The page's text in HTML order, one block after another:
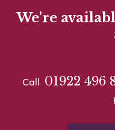
We're
Call 01922 496